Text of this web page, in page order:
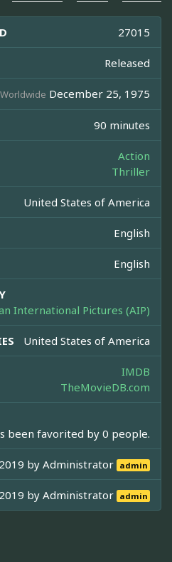
27015
Released
Worldwide December 25, 1975
90 minutes
Action
Thriller
United States of America
English
English
International Pictures (AIP)
United States of America
IMDB
TheMovieDB.com
been favorited by 0 people.
byAdministrator admin
byAdministrator admin